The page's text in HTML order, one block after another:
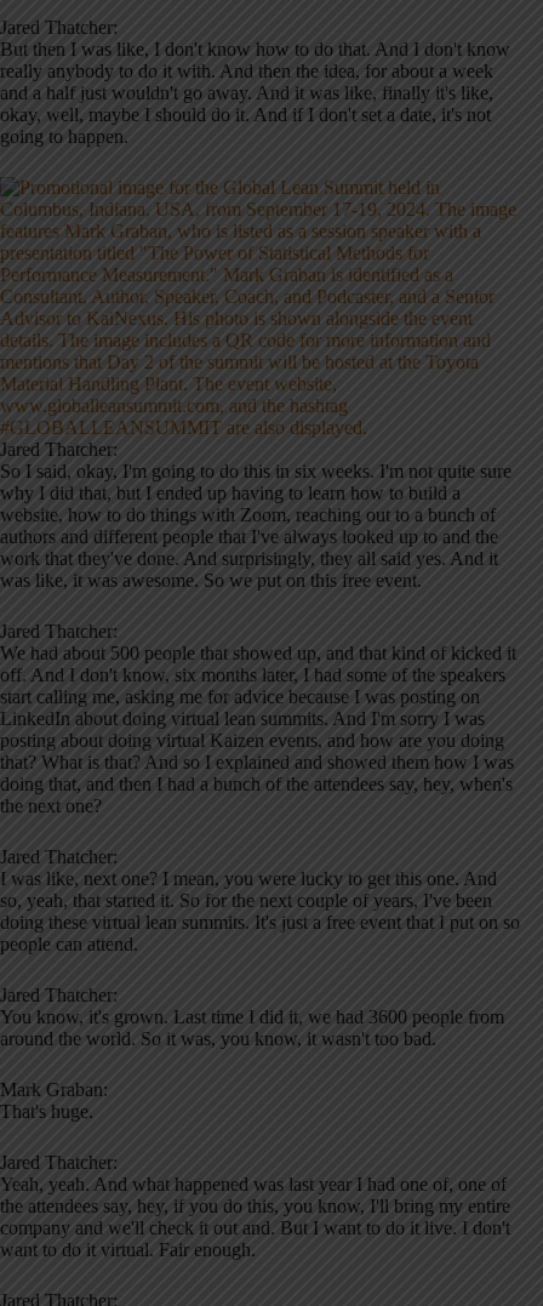
Jared Thatcher:
But then I was like, I don't know how to do that. And I don't know
really anybody to do it with. And then the idea, for about a week
and a half just wouldn't go away. And it was like, finally it's like,
okay, well, maybe I should do it. And if I don't set a date, it's not
going to happen.
Jared Thatcher:
So I said, okay, I'm going to do this in six weeks. I'm not quite sure
why I did that, but I ended up having to learn how to build a
website, how to do things with Zoom, reaching out to a bunch of
authors and different people that I've always looked up to and the
work that they've done. And surprisingly, they all said yes. And it
was like, it was awesome. So we put on this free event.
Jared Thatcher:
We had about 500 people that showed up, and that kind of kicked it
off. And I don't know, six months later, I had some of the speakers
start calling me, asking me for advice because I was posting on
LinkedIn about doing virtual lean summits. And I'm sorry I was
posting about doing virtual Kaizen events, and how are you doing
that? What is that? And so I explained and showed them how I was
doing that, and then I had a bunch of the attendees say, hey, when's
the next one?
Jared Thatcher:
I was like, next one? I mean, you were lucky to get this one. And
so, yeah, that started it. So for the next couple of years, I've been
doing these virtual lean summits. It's just a free event that I put on so
people can attend.
Jared Thatcher:
You know, it's grown. Last time I did it, we had 3600 people from
around the world. So it was, you know, it wasn't too bad.
Mark Graban:
That's huge.
Jared Thatcher:
Yeah, yeah. And what happened was last year I had one of, one of
the attendees say, hey, if you do this, you know, I'll bring my entire
company and we'll check it out and. But I want to do it live. I don't
want to do it virtual. Fair enough.
Jared Thatcher: